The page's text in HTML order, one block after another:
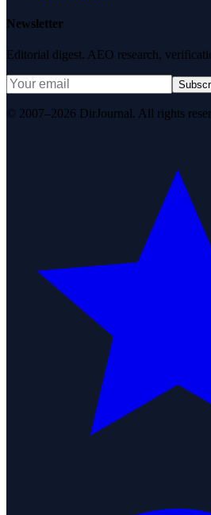
Newsletter
Editorial digest. AEO research,
© 2007–2026 DirJournal. All rights